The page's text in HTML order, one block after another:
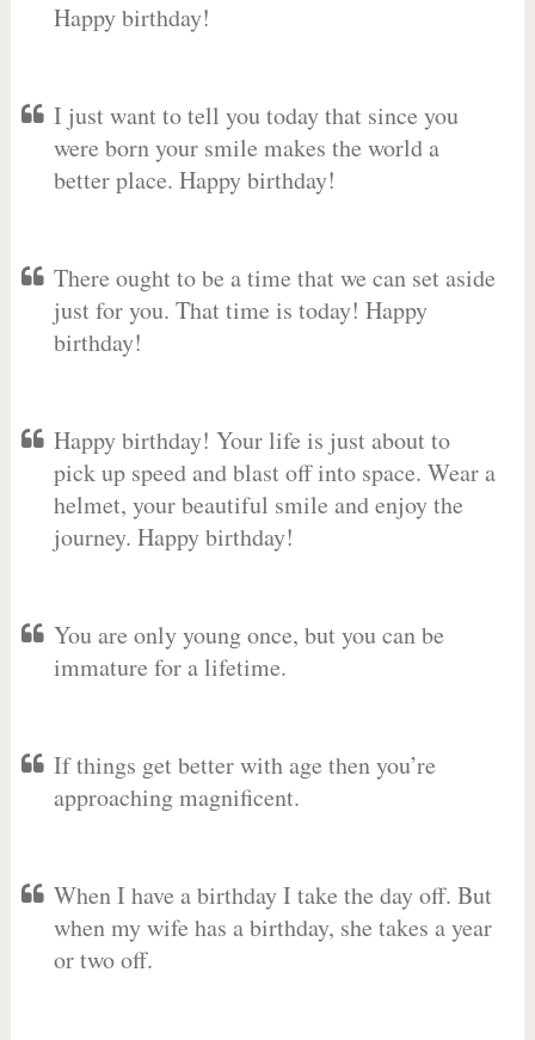
Happy birthday!
I just want to tell you today that since you
were born your smile makes the world a
better place. Happy birthday!
There ought to be a time that we can set aside
just for you. That time is today! Happy
birthday!
Happy birthday! Your life is just about to
pick up speed and blast off into space. Wear a
helmet, your beautiful smile and enjoy the
journey. Happy birthday!
You are only young once, but you can be
immature for a lifetime.
If things get better with age then you’re
approaching magnificent.
When I have a birthday I take the day off. But
when my wife has a birthday, she takes a year
or two off.